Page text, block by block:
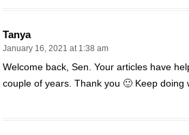
Tanya
January 16, 2021 at 1:38 am
Welcome back, Sen. Your articles have
couple of years. Thank you 🙂 Keep doing